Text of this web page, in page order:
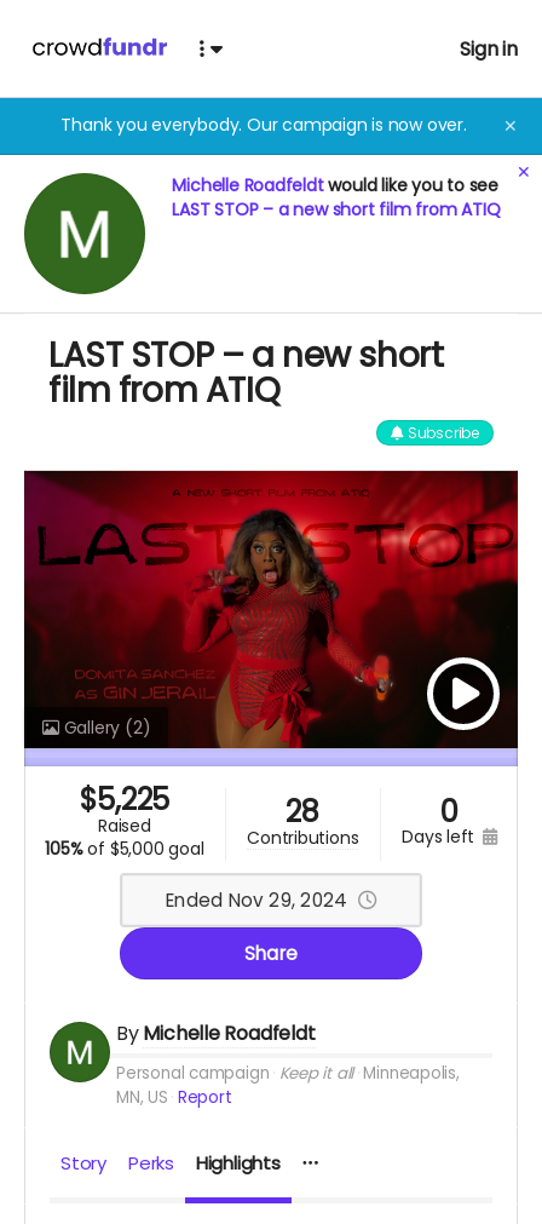
Sign in
Thank you everybody. Our campaign is now over.
✕
✕
Michelle Roadfeldtwould like you to see
LAST STOP – a new short film from ATIQ
LAST STOP – a new short
film from ATIQ
Subscribe
Gallery (2)
$5,225
raised
105%of $5,000 goal
28
contributions
0
days left
Ended Nov 29, 2024
Share
ByMichelle Roadfeldt
Personal campaign Keep it all Minneapolis,
MN, US Report
Story Perks Highlights